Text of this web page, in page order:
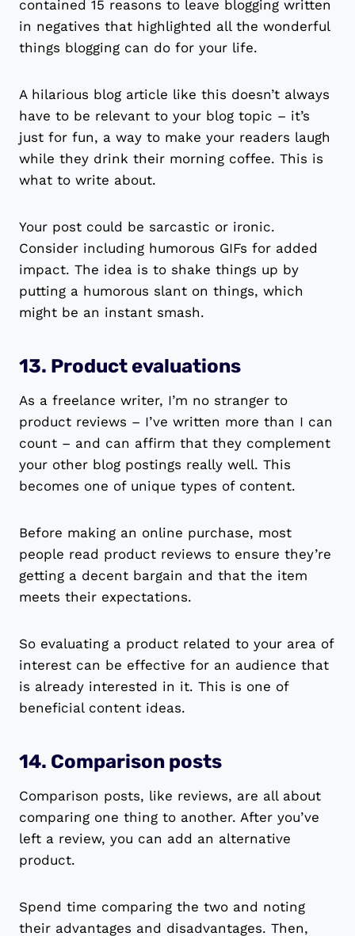
contained 15 reasons to leave blogging written
in negatives that highlighted all the wonderful
things blogging can do for your life.
A hilarious blog article like this doesn’t always
have to be relevant to your blog topic – it’s
just for fun, a way to make your readers laugh
while they drink their morning coffee. This is
what to write about.
Your post could be sarcastic or ironic.
Consider including humorous GIFs for added
impact. The idea is to shake things up by
putting a humorous slant on things, which
might be an instant smash.
13. Product evaluations
As a freelance writer, I’m no stranger to
product reviews – I’ve written more than I can
count – and can affirm that they complement
your other blog postings really well. This
becomes one of unique types of content.
Before making an online purchase, most
people read product reviews to ensure they’re
getting a decent bargain and that the item
meets their expectations.
So evaluating a product related to your area of
interest can be effective for an audience that
is already interested in it. This is one of
beneficial content ideas.
14. Comparison posts
Comparison posts, like reviews, are all about
comparing one thing to another. After you’ve
left a review, you can add an alternative
product.
Spend time comparing the two and noting
their advantages and disadvantages. Then,